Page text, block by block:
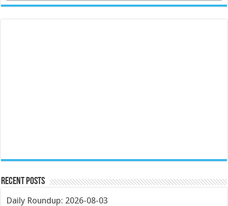
Recent Posts
Daily Roundup: 2026-08-03